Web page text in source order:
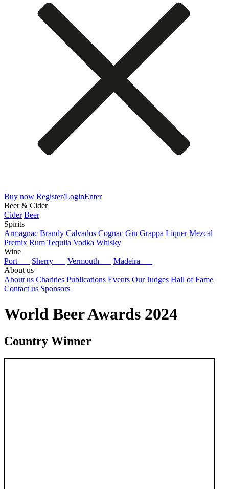
Buy now Register/LoginEnter
Beer & Cider
Cider Beer
Spirits
Armagnac Brandy Calvados Cognac Gin Grappa Liquer Mezcal
Premix Rum Tequila Vodka Whisky
Wine
Port
Sherry Vermouth
Madeira
About us
About us Charities Publications Events Our Judges Hall of Fame
Contact us Sponsors
World Beer Awards 2024
Country Winner